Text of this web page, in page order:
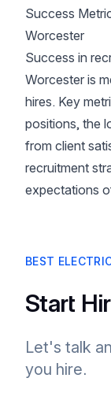
Success
Worcester
Success in
Worcester is
hires. Key
positions, the
from client
recruitment
expectations
BEST
Start
Let's talk
you hire.